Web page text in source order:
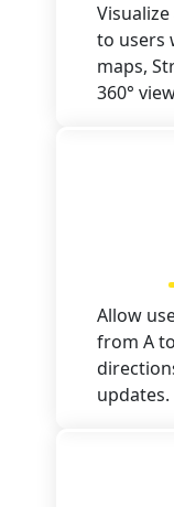
to users
maps,
360°
Allow
from A
updates.